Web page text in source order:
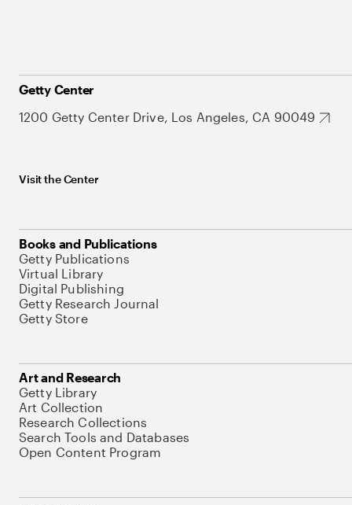
Getty Center
1200 Getty Center Drive, Los Angeles, CA 90049
Visit the Center
Books and Publications
Getty Publications
Virtual Library
Digital Publishing
Getty Research Journal
Getty Store
Art and Research
Getty Library
Art Collection
Research Collections
Search Tools and Databases
Open Content Program